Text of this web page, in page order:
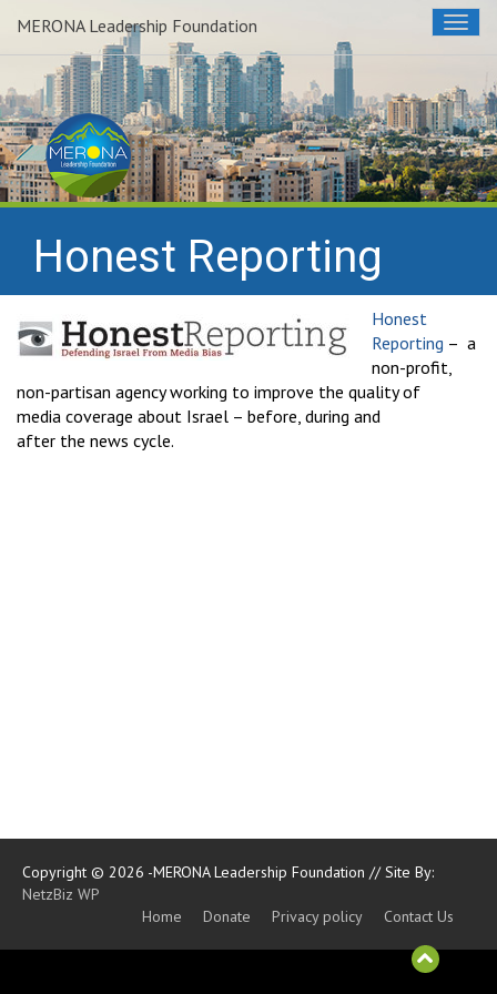
MERONA Leadership Foundation
Honest Reporting
Honest
Reporting – a
non-profit,
non-partisan agency working to improve the quality of
media coverage about Israel – before, during and
after the news cycle.
Copyright © 2026 -MERONA Leadership Foundation // Site By:
NetzBiz WP
Home
Donate Privacy policy Contact Us